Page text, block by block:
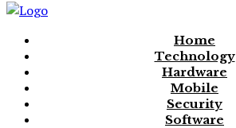
Home
Technology
Hardware
Mobile
Security
Software